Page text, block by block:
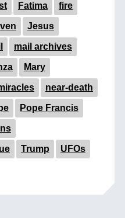
Fatima fire
Jesus
mail archives
Mary
near-death
Pope Francis
Trump UFOs